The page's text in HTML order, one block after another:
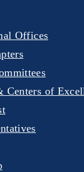
Offices
Centers of